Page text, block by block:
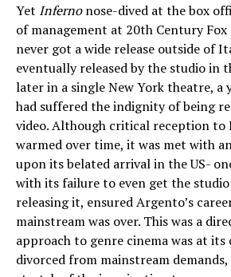
Yet Infernonose-dived at the box
of management at 20th Century
never got a wide release outside of
eventually released by the studio in
later in a single New York theatre, a
had suffered the indignity of being
video. Although critical reception to
warmed over time, it was met with
upon its belated arrival in the US-
with its failure to even get the
releasing it, ensured Argento’s
mainstream was over. This was a
approach to genre cinema was at its
divorced from mainstream